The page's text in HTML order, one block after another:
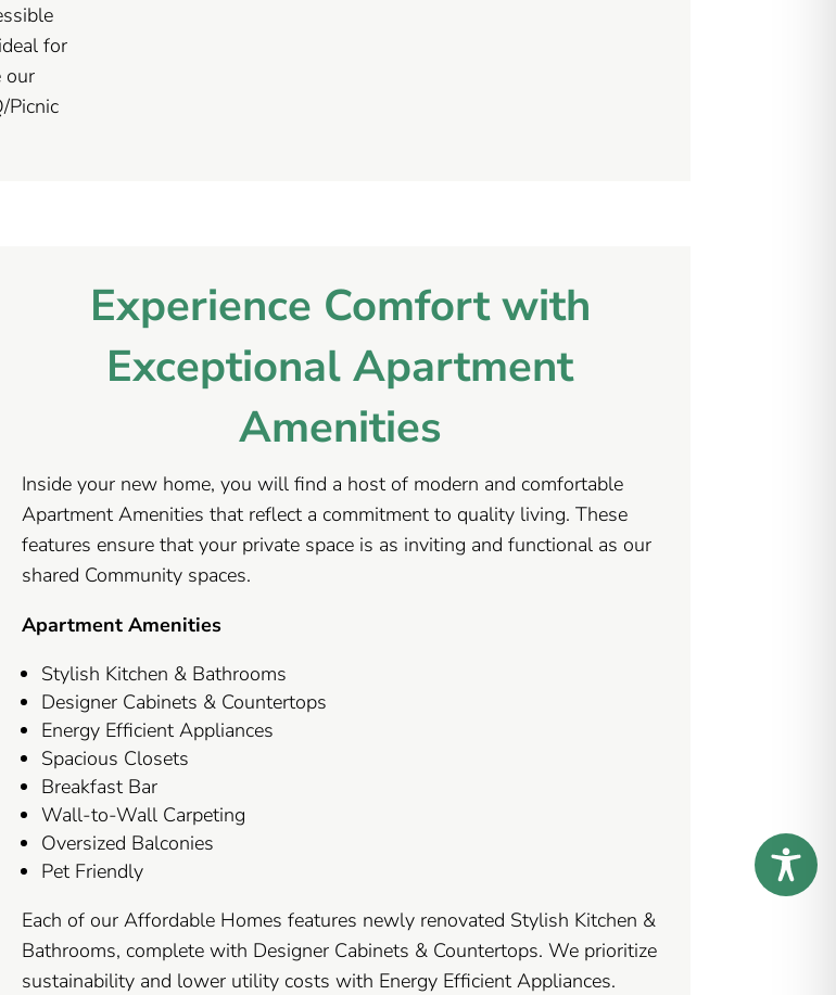
for
our
Picnic
Experience Comfort with
Exceptional Apartment
Amenities
Inside your new home, you will find a host of modern and comfortable
Apartment Amenities that reflect a commitment to quality living. These
features ensure that your private space is as inviting and functional as our
shared Community spaces.
Apartment Amenities
Stylish Kitchen & Bathrooms
Designer Cabinets & Countertops
Energy Efficient Appliances
Spacious Closets
Breakfast Bar
Wall-to-Wall Carpeting
Oversized Balconies
Pet Friendly
Each of our Affordable Homes features newly renovated Stylish Kitchen &
Bathrooms, complete with Designer Cabinets & Countertops. We prioritize
sustainability and lower utility costs with Energy Efficient Appliances.